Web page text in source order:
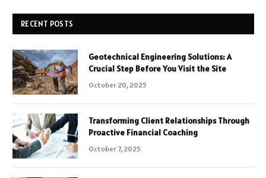
RECENT POSTS
Geotechnical Engineering Solutions: A
Crucial Step Before You Visit the Site
October 20, 2025
Transforming Client Relationships Through
Proactive Financial Coaching
October 7, 2025